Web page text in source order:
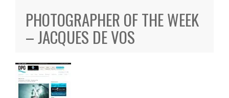
PHOTOGRAPHER OF THE WEEK
– JACQUES DE VOS